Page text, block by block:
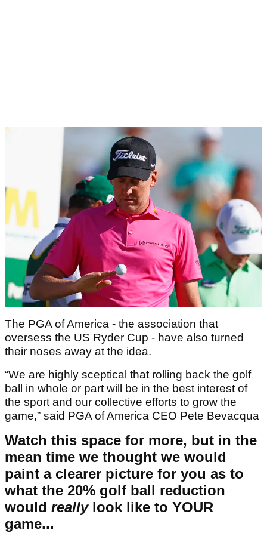
The PGA of America - the association that
oversess the US Ryder Cup - have also turned
their noses away at the idea.
“We are highly sceptical that rolling back the golf
ball in whole or part will be in the best interest of
the sport and our collective efforts to grow the
game,” said PGA of America CEO Pete Bevacqua
Watch this space for more, but in the
mean time we thought we would
paint a clearer picture for you as to
what the 20% golf ball reduction
would reallylook like to YOUR
game...